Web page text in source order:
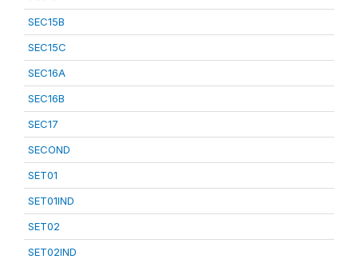
SEC15B
SEC15C
SEC16A
SEC16B
SEC17
SECOND
SET01
SET01IND
SET02
SET02IND